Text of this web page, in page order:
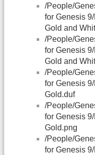
/People/
for Genesis
Gold and
/People/
for Genesis
Gold and
/People/
for Genesis
Gold.duf
/People/
for Genesis
Gold.png
/People/
for Genesis